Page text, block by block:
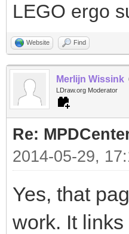
LEGO ergo
Website Find
Merlijn Wissink
LDraw.org Moderator
Re:
2014-05-29,
Yes, that
work. It links